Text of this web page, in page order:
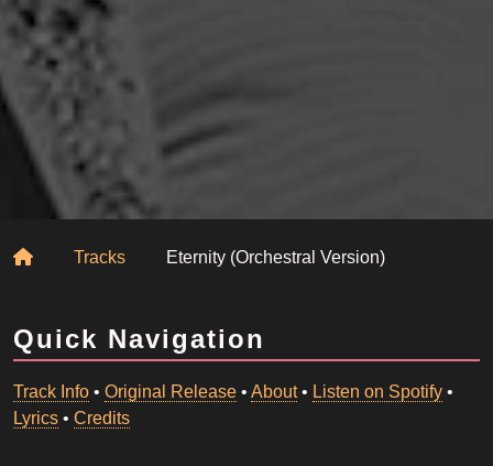
HomeTracks Eternity (Orchestral Version)
Quick Navigation
Track Info • Original Release • About• Listen on Spotify •
Lyrics • Credits